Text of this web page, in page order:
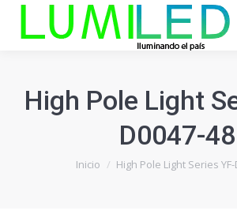
High Pole Light
D0047-48
Estás aquí:
Inicio High Pole Light Series